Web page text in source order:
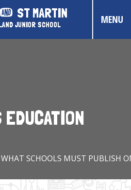
ST MARTIN
JUNIOR SCHOOL MENU
CHRISTIAN DISTINCTIVENESS
OUR PUPILS
COMMUNITY EVENTS
WHAT SCHOOLS MUST PUBLISH